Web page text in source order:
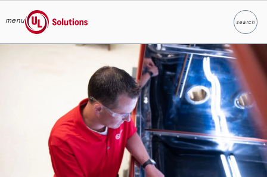
Skip to main content
menu
UL Solutions
searchSearch